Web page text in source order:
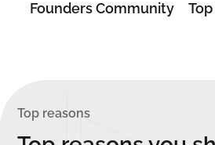
Founders Community
Top reasons